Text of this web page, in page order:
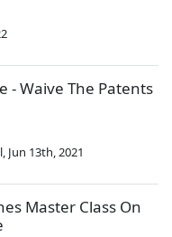
- Waive The Patents
, Jun 13th, 2021
Master Class On